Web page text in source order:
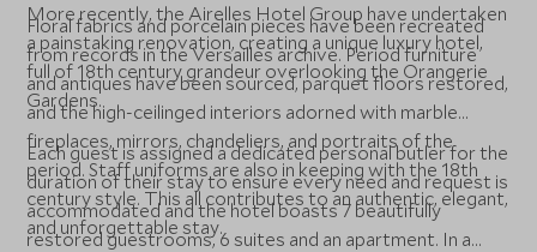
More recently, the Airelles Hotel Group have undertaken
a painstaking renovation, creating a unique luxury hotel,
full of 18th century grandeur overlooking the Orangerie
Gardens.
Floral fabrics and porcelain pieces have been recreated
from records in the Versailles archive. Period furniture
and antiques have been sourced, parquet floors restored,
and the high-ceilinged interiors adorned with marble
fireplaces, mirrors, chandeliers, and portraits of the
period. Staff uniforms are also in keeping with the 18th
century style. This all contributes to an authentic, elegant,
and unforgettable stay.
Each guest is assigned a dedicated personal butler for the
duration of their stay to ensure every need and request is
accommodated and the hotel boasts 7 beautifully
restored guestrooms, 6 suites and an apartment. In a